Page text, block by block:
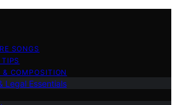
SONGS
COMPOSITION
Legal Essentials